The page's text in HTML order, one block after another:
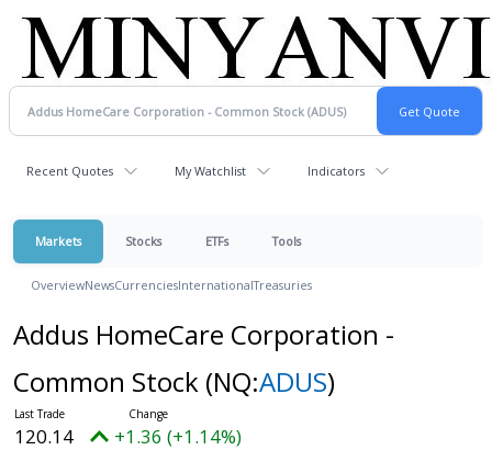
Recent Quotes My Watchlist Indicators
Markets Stocks ETFs Tools
OverviewNewsCurrenciesInternationalTreasuries
Addus HomeCare Corporation -
Common Stock (NQ:ADUS)
120.14 +1.36 (+1.14%)